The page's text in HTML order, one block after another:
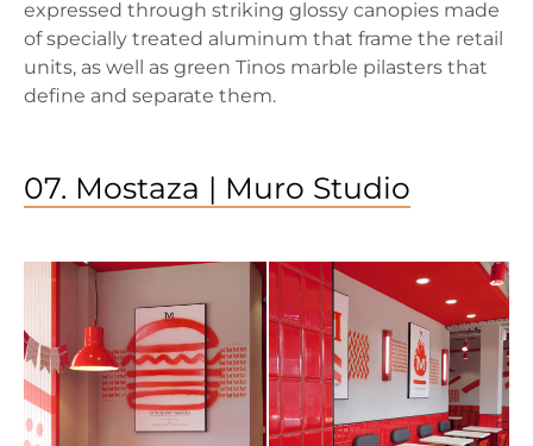
expressed through striking glossy canopies made
of specially treated aluminum that frame the retail
units, as well as green Tinos marble pilasters that
define and separate them.
07. Mostaza | Muro Studio